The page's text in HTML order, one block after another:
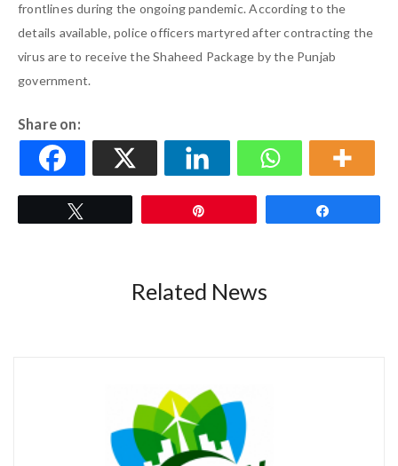
frontlines during the ongoing pandemic. According to the
details available, police officers martyred after contracting the
virus are to receive the Shaheed Package by the Punjab
government.
Share on:
Related News